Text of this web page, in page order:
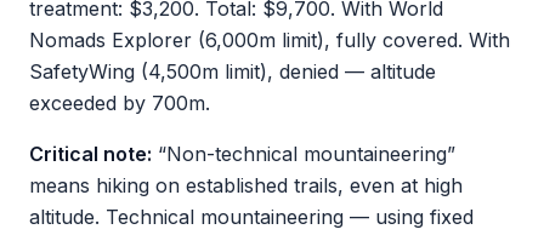
treatment: $3,200. Total: $9,700. With World
Nomads Explorer (6,000m limit), fully covered. With
SafetyWing (4,500m limit), denied — altitude
exceeded by 700m.
Critical note: “Non-technical mountaineering”
means hiking on established trails, even at high
altitude. Technical mountaineering — using fixed